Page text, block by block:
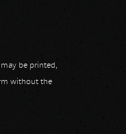
be printed,
without the